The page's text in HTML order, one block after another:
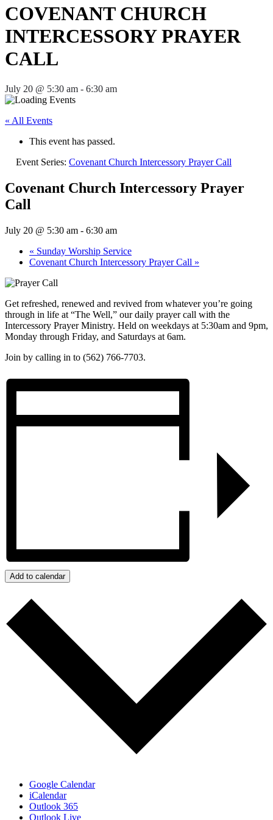
COVENANT CHURCH
INTERCESSORY PRAYER
CALL
July 20 @ 5:30 am - 6:30 am
« All Events
This event has passed.
Event Series: Covenant Church Intercessory Prayer Call
Covenant Church Intercessory Prayer
Call
July 20 @ 5:30 am - 6:30 am
« Sunday Worship Service
Covenant Church Intercessory Prayer Call »
Get refreshed, renewed and revived from whatever you’re going
through in life at “The Well,” our daily prayer call with the
Intercessory Prayer Ministry. Held on weekdays at 5:30am and 9pm,
Monday through Friday, and Saturdays at 6am.
Join by calling in to (562) 766-7703.
Add to calendar
Google Calendar
iCalendar
Outlook 365
Outlook Live